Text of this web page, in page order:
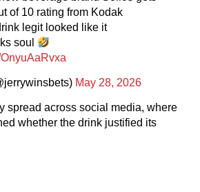
of 10 rating from Kodak
legit looked like it
soul
May 28, 2026
spread across social media, where
whether the drink justified its